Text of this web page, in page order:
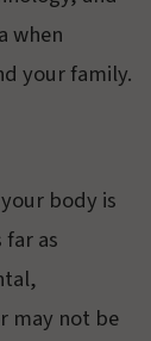
when
your family.
body is
as
may not be